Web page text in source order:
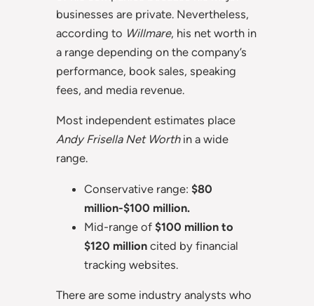
businesses are private. Nevertheless,
according to Willmare, his net worth in
a range depending on the company’s
performance, book sales, speaking
fees, and media revenue.
Most independent estimates place
Andy Frisella Net Worthin a wide
range.
Conservative range: $80
million-$100 million.
Mid-range of $100 million to
$120 million cited by financial
tracking websites.
There are some industry analysts who